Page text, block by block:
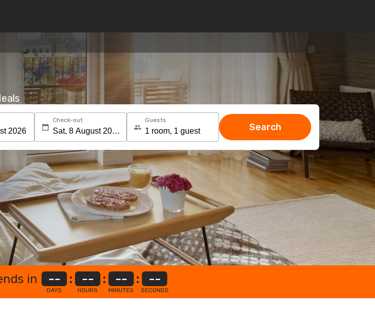
Check-out Guests
Search
in --
DAYS
: --
HOURS
: --
MINUTES
: --
SECONDS